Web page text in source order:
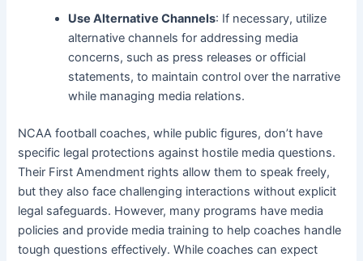
Use Alternative Channels: If necessary, utilize
alternative channels for addressing media
concerns, such as press releases or official
statements, to maintain control over the narrative
while managing media relations.
NCAA football coaches, while public figures, don’t have
specific legal protections against hostile media questions.
Their First Amendment rights allow them to speak freely,
but they also face challenging interactions without explicit
legal safeguards. However, many programs have media
policies and provide media training to help coaches handle
tough questions effectively. While coaches can expect